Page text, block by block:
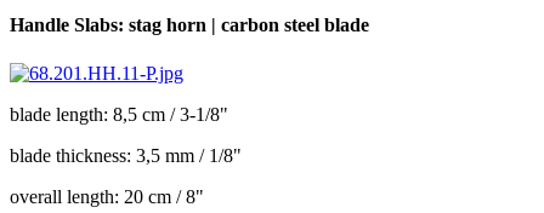
Handle Slabs: stag horn | carbon steel blade
blade length: 8,5 cm / 3-1/8"
blade thickness: 3,5 mm / 1/8"
overall length: 20 cm / 8"